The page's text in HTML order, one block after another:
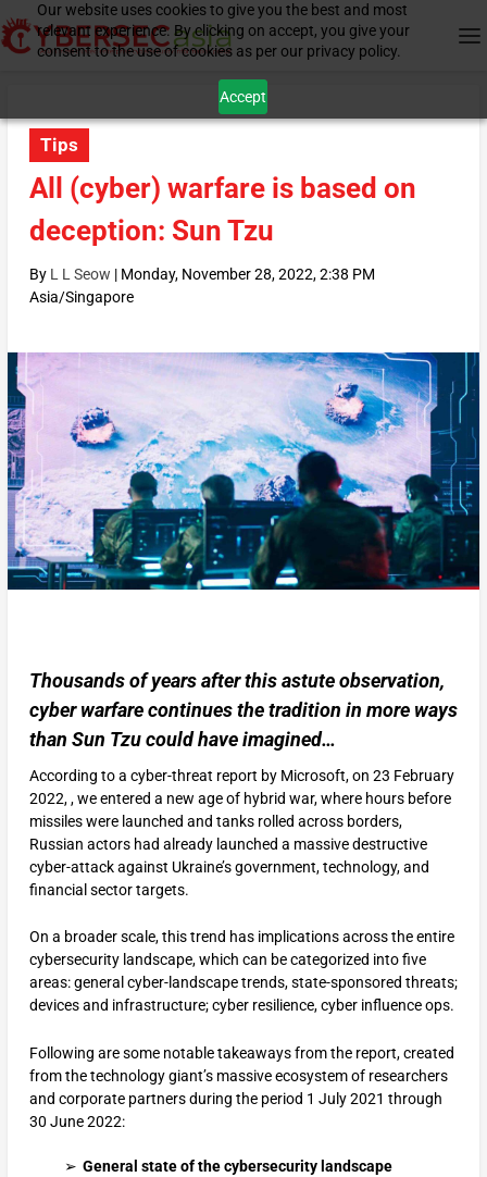
Our website uses cookies to give you the best and most
relevant experience. By clicking on accept, you give your
consent to the use of cookies as per our privacy policy.
Accept
Tips
All (cyber) warfare is based on
deception: Sun Tzu
By L L Seow | Monday, November 28, 2022, 2:38 PM
Asia/Singapore
Thousands of years after this astute observation,
cyber warfare continues the tradition in more ways
than Sun Tzu could have imagined…
According to a cyber-threat report by Microsoft, on 23 February
2022, , we entered a new age of hybrid war, where hours before
missiles were launched and tanks rolled across borders,
Russian actors had already launched a massive destructive
cyber-attack against Ukraine’s government, technology, and
financial sector targets.
On a broader scale, this trend has implications across the entire
cybersecurity landscape, which can be categorized into five
areas: general cyber-landscape trends, state-sponsored threats;
devices and infrastructure; cyber resilience, cyber influence ops.
Following are some notable takeaways from the report, created
from the technology giant’s massive ecosystem of researchers
and corporate partners during the period 1 July 2021 through
30 June 2022:
General state of the cybersecurity landscape